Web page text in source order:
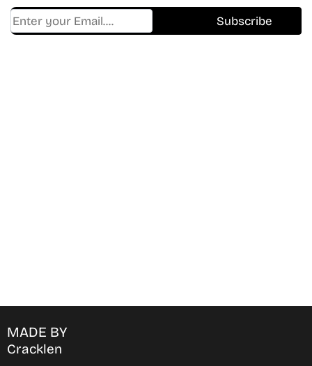
MADE BY
Cracklen